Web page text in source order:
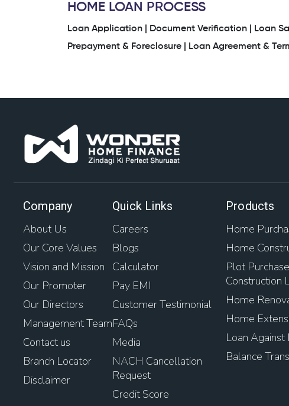
HOME LOAN PROCESS
Loan Application | Document Verification | Loan
Prepayment & Foreclosure |
Loan Agreement &
Company
About Us
Our Core Values
Vision and Mission
Our Promoter
Our Directors
Management Team
Contact us
Branch Locator
Disclaimer
Quick Links
Careers
Blogs
Calculator
Pay EMI
Customer Testimonial
FAQs
Media
NACH Cancellation
Request
Credit Score
Products
Home
Home
Plot
Construction
Home
Home
Loan
Balance